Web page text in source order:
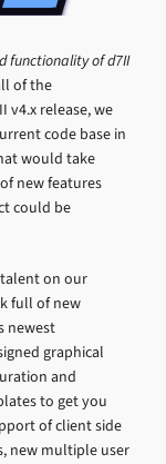
functionality of d7II
of the
v4.x release, we
code base in
would take
new features
could be
on our
full of new
newest
graphical
and
to get you
of client side
new multiple user